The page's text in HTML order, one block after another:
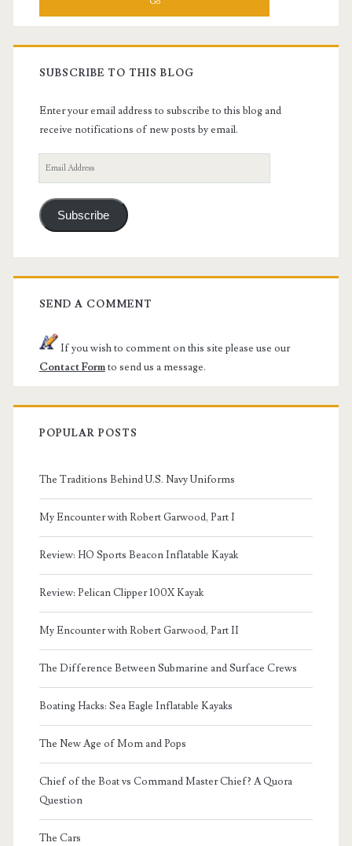
SUBSCRIBE TO THIS BLOG
Enter your email address to subscribe to this blog and
receive notifications of new posts by email.
Email
Address
Subscribe
SEND A COMMENT
If you wish to comment on this site please use our
Contact Formto send us a message.
POPULAR POSTS
The Traditions Behind U.S. Navy Uniforms
My Encounter with Robert Garwood, Part I
Review: HO Sports Beacon Inflatable Kayak
Review: Pelican Clipper 100X Kayak
My Encounter with Robert Garwood, Part II
The Difference Between Submarine and Surface Crews
Boating Hacks: Sea Eagle Inflatable Kayaks
The New Age of Mom and Pops
Chief of the Boat vs Command Master Chief? A Quora
Question
The Cars